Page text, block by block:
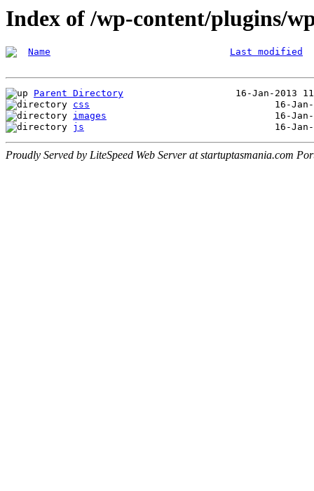
Index of /wp-content/plugins/
Name Last modified
Parent Directory
css
images
js
Proudly Served by LiteSpeed Web Server at startuptasmania.com